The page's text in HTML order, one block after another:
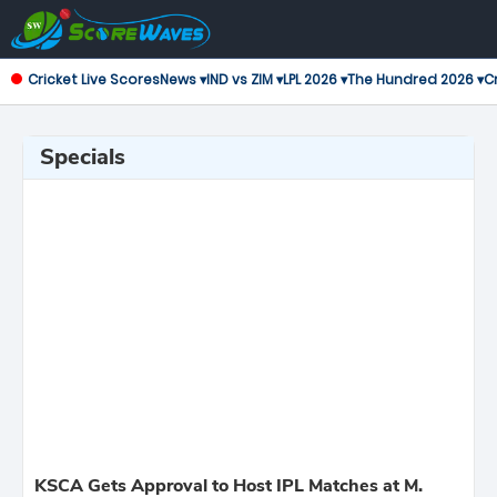
Cricket Live ScoresNews ▾IND vs ZIM ▾LPL 2026 ▾The Hundred 2026 ▾
Specials
KSCA Gets Approval to Host IPL Matches at M.